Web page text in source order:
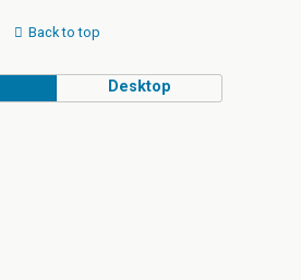
Back to top
Desktop